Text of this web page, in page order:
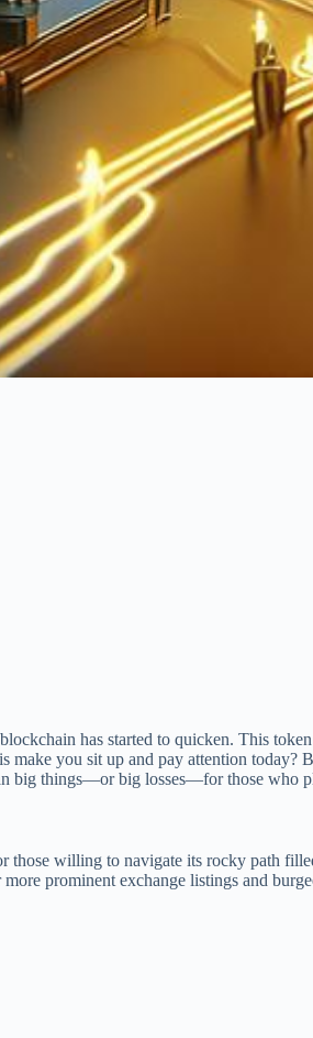
has started to quicken. This
you sit up and pay attention
big things—or big losses—for those who
those willing to navigate its rocky path
prominent exchange listings and